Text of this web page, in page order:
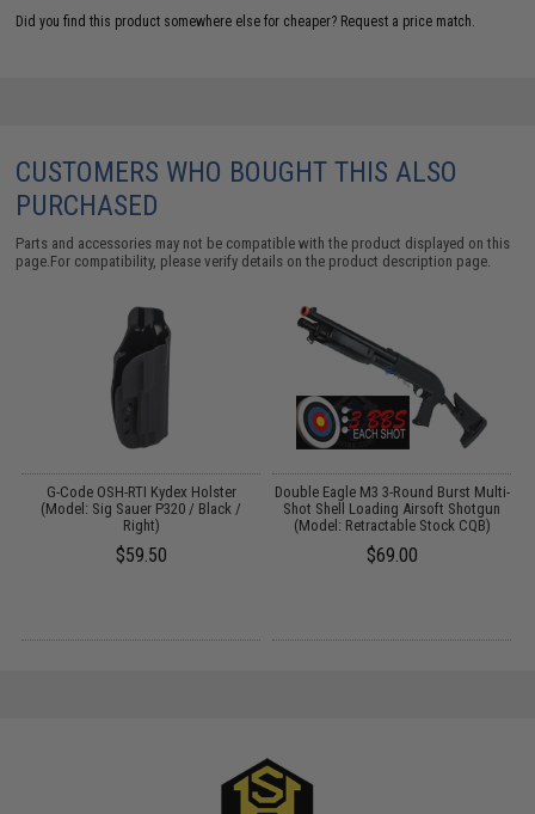
Did you find this product somewhere else for cheaper? Request a price match.
CUSTOMERS WHO BOUGHT THIS ALSO
PURCHASED
Parts and accessories may not be compatible with the product displayed on this
page.For compatibility, please verify details on the product description page.
G-Code OSH-RTI Kydex Holster
(Model: Sig Sauer P320 / Black /
Right)
$59.50
Double Eagle M3 3-Round Burst Multi-
Shot Shell Loading Airsoft Shotgun
(Model: Retractable Stock CQB)
$69.00